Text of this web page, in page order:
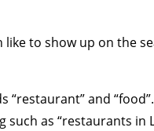
to show up on the
“restaurant” and
as “restaurants in